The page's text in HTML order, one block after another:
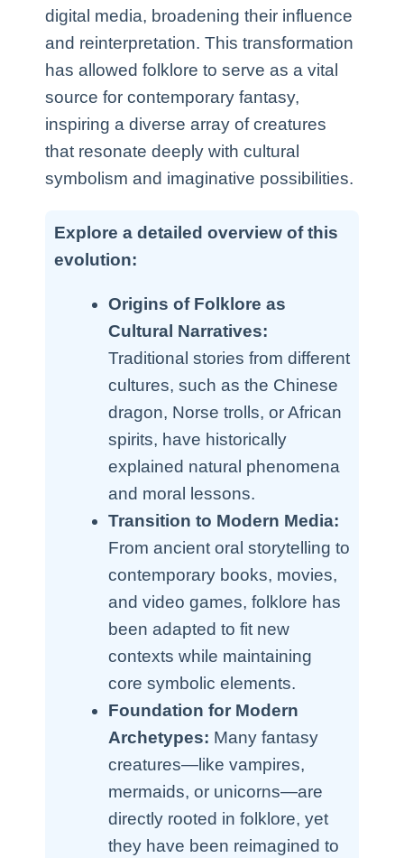
digital media, broadening their influence
and reinterpretation. This transformation
has allowed folklore to serve as a vital
source for contemporary fantasy,
inspiring a diverse array of creatures
that resonate deeply with cultural
symbolism and imaginative possibilities.
Explore a detailed overview of this
evolution:
Origins of Folklore as
Cultural Narratives:
Traditional stories from different
cultures, such as the Chinese
dragon, Norse trolls, or African
spirits, have historically
explained natural phenomena
and moral lessons.
Transition to Modern Media:
From ancient oral storytelling to
contemporary books, movies,
and video games, folklore has
been adapted to fit new
contexts while maintaining
core symbolic elements.
Foundation for Modern
Archetypes: Many fantasy
creatures—like vampires,
mermaids, or unicorns—are
directly rooted in folklore, yet
they have been reimagined to